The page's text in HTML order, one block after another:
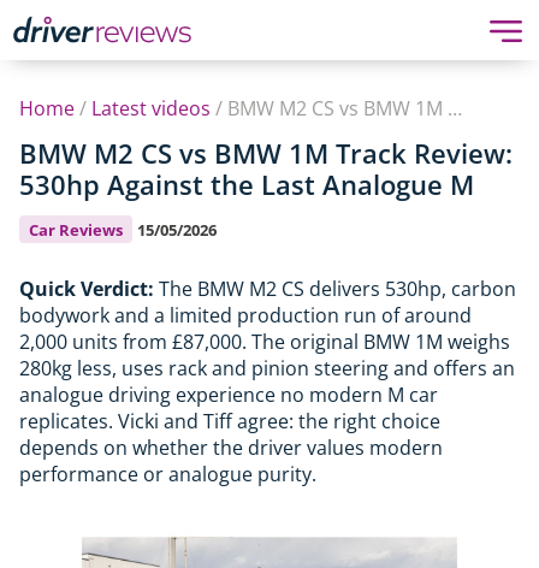
Home/ Latest videos / BMW M2 CS vs BMW 1M Track Review: 530hp Against the Last Analogue M
BMW M2 CS vs BMW 1M Track Review:
530hp Against the Last Analogue M
Car Reviews 15/05/2026
Quick Verdict: The BMW M2 CS delivers 530hp, carbon
bodywork and a limited production run of around
2,000 units from £87,000. The original BMW 1M weighs
280kg less, uses rack and pinion steering and offers an
analogue driving experience no modern M car
replicates. Vicki and Tiff agree: the right choice
depends on whether the driver values modern
performance or analogue purity.